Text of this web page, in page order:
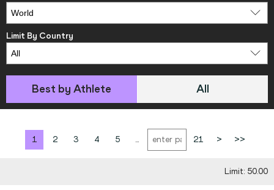
Limit By Country
Best by Athlete All
1 2 3 4 5 ... 21 > >>
Limit: 50.00